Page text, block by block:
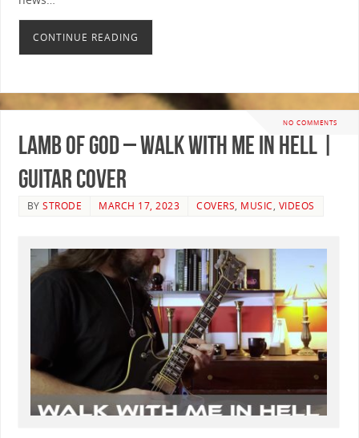
CONTINUE READING
NO COMMENTS
Lamb of God – Walk With Me In Hell |
GUITAR COVER
BYSTRODE MARCH 17, 2023 COVERS, MUSIC, VIDEOS